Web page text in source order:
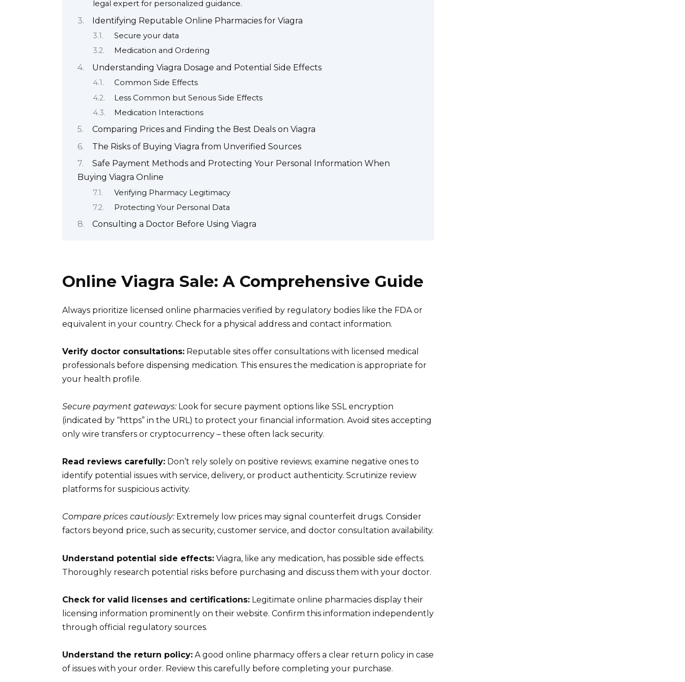
legal expert for personalized guidance.
Identifying Reputable Online Pharmacies for Viagra
Secure your data
Medication and Ordering
Understanding Viagra Dosage and Potential Side Effects
Common Side Effects
Less Common but Serious Side Effects
Medication Interactions
Comparing Prices and Finding the Best Deals on Viagra
The Risks of Buying Viagra from Unverified Sources
Safe Payment Methods and Protecting Your Personal Information When
Buying Viagra Online
Verifying Pharmacy Legitimacy
Protecting Your Personal Data
Consulting a Doctor Before Using Viagra
Online Viagra Sale: A Comprehensive Guide
Always prioritize licensed online pharmacies verified by regulatory bodies like the FDA or
equivalent in your country. Check for a physical address and contact information.
Verify doctor consultations: Reputable sites offer consultations with licensed medical
professionals before dispensing medication. This ensures the medication is appropriate for
your health profile.
Secure payment gateways:Look for secure payment options like SSL encryption
(indicated by “https” in the URL) to protect your financial information. Avoid sites accepting
only wire transfers or cryptocurrency – these often lack security.
Read reviews carefully: Don’t rely solely on positive reviews; examine negative ones to
identify potential issues with service, delivery, or product authenticity. Scrutinize review
platforms for suspicious activity.
Compare prices cautiously:Extremely low prices may signal counterfeit drugs. Consider
factors beyond price, such as security, customer service, and doctor consultation availability.
Understand potential side effects: Viagra, like any medication, has possible side effects.
Thoroughly research potential risks before purchasing and discuss them with your doctor.
Check for valid licenses and certifications: Legitimate online pharmacies display their
licensing information prominently on their website. Confirm this information independently
through official regulatory sources.
Understand the return policy: A good online pharmacy offers a clear return policy in case
of issues with your order. Review this carefully before completing your purchase.